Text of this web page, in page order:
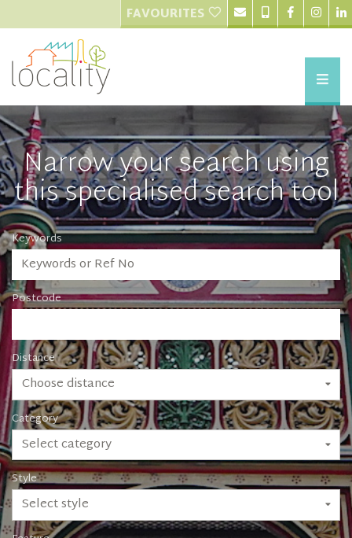
FAVOURITES
Narrow your search using
this specialised search tool
Keywords
Postcode
Distance
Choose distance
Category
Select category
Style
Select style